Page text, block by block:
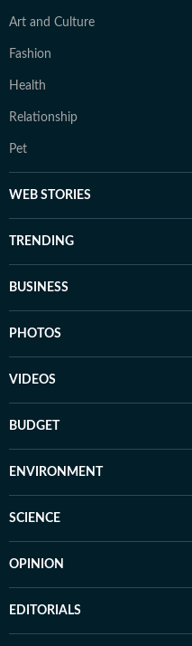
Art and Culture
Fashion
Health
Relationship
Pet
WEB STORIES
TRENDING
BUSINESS
PHOTOS
VIDEOS
BUDGET
ENVIRONMENT
SCIENCE
OPINION
EDITORIALS